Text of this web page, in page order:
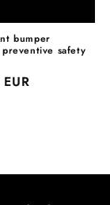
bumper
safety